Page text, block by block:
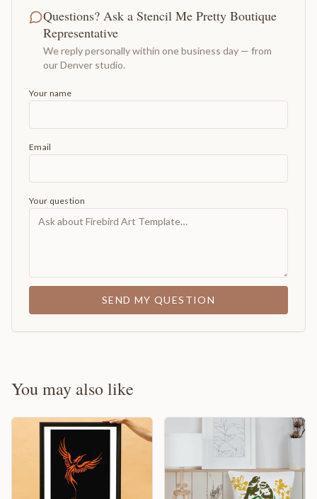
Questions? Ask a Stencil Me Pretty Boutique
Representative
We reply personally within one business day — from
our Denver studio.
Your name
Email
Your question
SEND MY QUESTION
You may also like